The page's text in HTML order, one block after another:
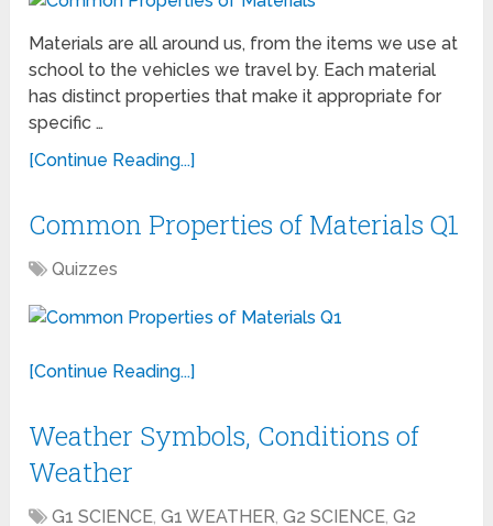
Materials are all around us, from the items we use at
school to the vehicles we travel by. Each material
has distinct properties that make it appropriate for
specific …
[Continue Reading...]
Common Properties of Materials Q1
Quizzes
[Continue Reading...]
Weather Symbols, Conditions of
Weather
G1 SCIENCE,G1 WEATHER,G2 SCIENCE,G2